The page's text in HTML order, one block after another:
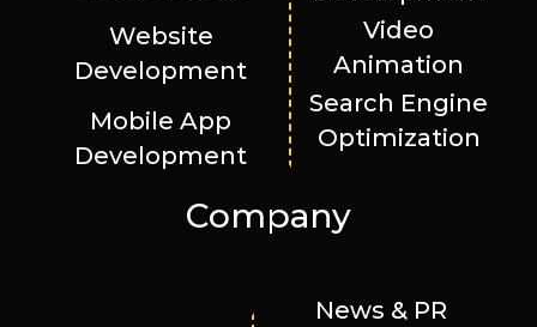
Website
Development
Mobile App
Development
Video
Animation
Search Engine
Optimization
Company
News & PR